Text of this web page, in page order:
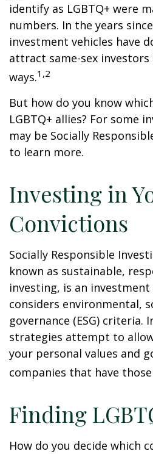
identify as LGBTQ+ were
numbers. In the years
investment vehicles have
attract same-sex
ways.1,2
But how do you know
LGBTQ+ allies? For some
may be Socially
to learn more.
Investing in
Convictions
Socially Responsible
known as sustainable,
investing, is an
considers environmental,
governance (ESG) criteria.
strategies attempt to
your personal values and
companies that have
Finding
How do you decide which